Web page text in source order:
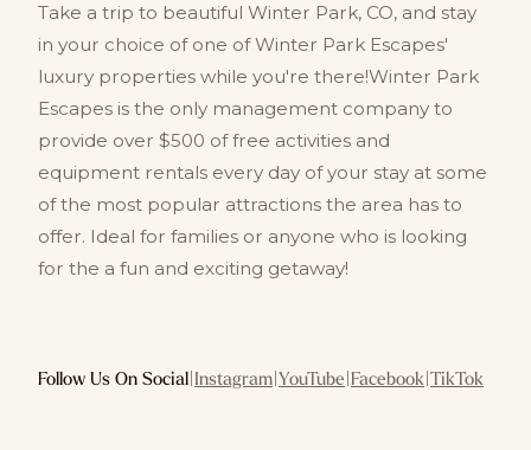
Take a trip to beautiful Winter Park, CO, and stay
in your choice of one of Winter Park Escapes'
luxury properties while you're there!Winter Park
Escapes is the only management company to
provide over $500 of free activities and
equipment rentals every day of your stay at some
of the most popular attractions the area has to
offer. Ideal for families or anyone who is looking
for the a fun and exciting getaway!
Follow Us On Social|Instagram|YouTube|Facebook|TikTok